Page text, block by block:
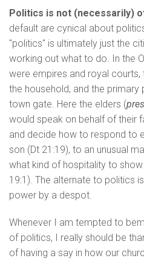
Politics is not (necessarily)
default are cynical about
"politics" is ultimately just the
working out what to do. In the
were empires and royal courts,
the household, and the
town gate. Here the elders (
would speak on behalf of their
and decide how to respond to
son (Dt 21:19), to an unusual
what kind of hospitality to
19:1). The alternate to politics
power by a despot.
Whenever I am tempted to
of politics, I really should be
of having a say in how our